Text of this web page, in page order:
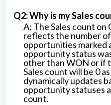
Q2: Why is my Sales
A: The Sales count
reflects the number
opportunities marked
opportunity status
other than WON or if
Sales count will be 0
dynamically updates
opportunity statuses
count.